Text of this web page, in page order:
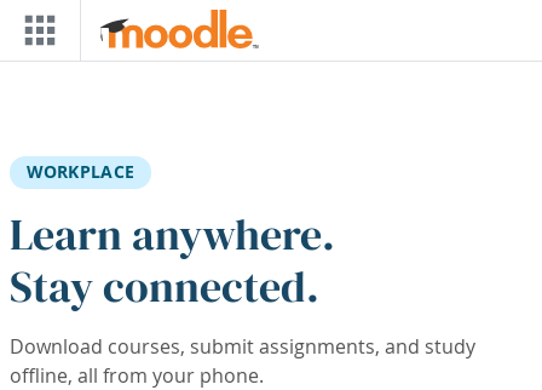
Skip to main content
WORKPLACE
Learn anywhere.
Stay connected.
Download courses, submit assignments, and study
offline, all from your phone.